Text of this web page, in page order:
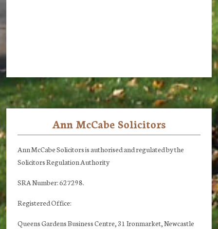
Ann McCabe Solicitors
Ann McCabe Solicitors is authorised and regulated by the
Solicitors Regulation Authority
SRA Number: 627298.
Registered Office:
Queens Gardens Business Centre, 31 Ironmarket, Newcastle